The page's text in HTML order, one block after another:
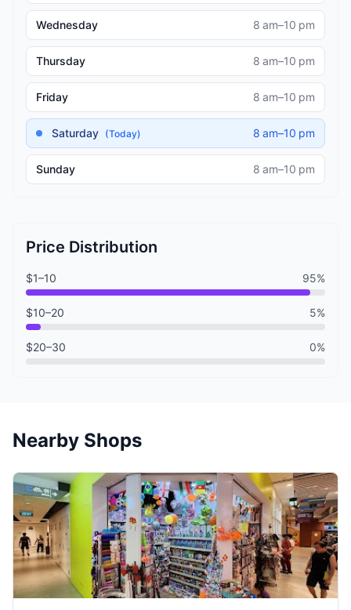
Wednesday 8 am–10 pm
Thursday 8 am–10 pm
Friday 8 am–10 pm
Saturday (Today) 8 am–10 pm
Sunday 8 am–10 pm
Price Distribution
$1–10 95%
$10–20 5%
$20–30 0%
Nearby Shops